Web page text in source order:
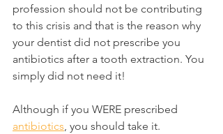
profession should not be contributing
to this crisis and that is the reason why
your dentist did not prescribe you
antibiotics after a tooth extraction. You
simply did not need it!
Although if you WERE prescribed
antibiotics, you should take it.